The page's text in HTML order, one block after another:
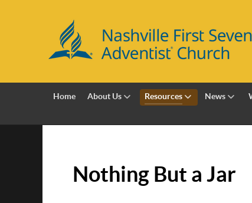
Home About Us Resources News
Nothing But a Jar